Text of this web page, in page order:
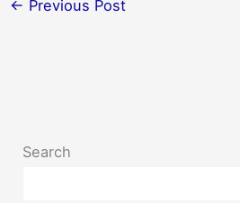
← Previous Post
Search